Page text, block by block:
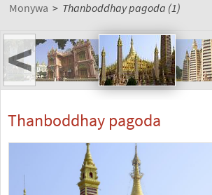
Monywa > Thanboddhay pagoda (1)
<
Thanboddhay pagoda